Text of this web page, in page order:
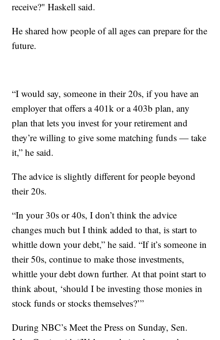
receive?" Haskell said.
He shared how people of all ages can prepare for the
future.
“I would say, someone in their 20s, if you have an
employer that offers a 401k or a 403b plan, any
plan that lets you invest for your retirement and
they’re willing to give some matching funds — take
it,” he said.
The advice is slightly different for people beyond
their 20s.
“In your 30s or 40s, I don’t think the advice
changes much but I think added to that, is start to
whittle down your debt,” he said. “If it’s someone in
their 50s, continue to make those investments,
whittle your debt down further. At that point start to
think about, ‘should I be investing those monies in
stock funds or stocks themselves?’”
During NBC’s Meet the Press on Sunday, Sen.